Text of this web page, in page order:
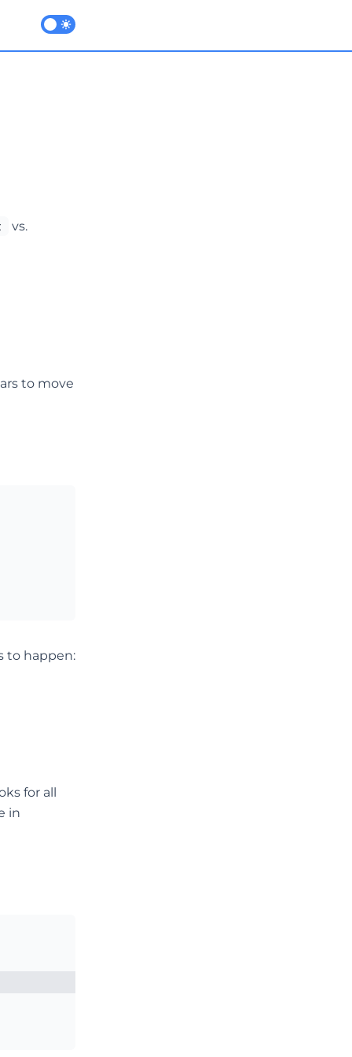
Enable dark mode
vs.
to move
to happen:
for all
in